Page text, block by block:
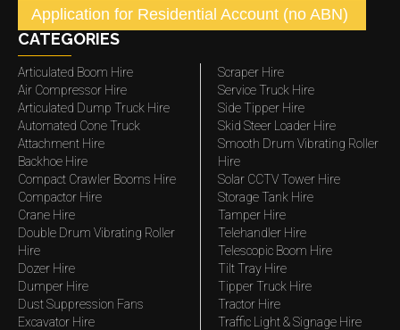
Application for Residential Account (no ABN)
CATEGORIES
Articulated Boom Hire
Air Compressor Hire
Articulated Dump Truck Hire
Automated Cone Truck
Attachment Hire
Backhoe Hire
Compact Crawler Booms Hire
Compactor Hire
Crane Hire
Double Drum Vibrating Roller
Hire
Dozer Hire
Dumper Hire
Dust Suppression Fans
Excavator Hire
Scraper Hire
Service Truck Hire
Side Tipper Hire
Skid Steer Loader Hire
Smooth Drum Vibrating Roller
Hire
Solar CCTV Tower Hire
Storage Tank Hire
Tamper Hire
Telehandler Hire
Telescopic Boom Hire
Tilt Tray Hire
Tipper Truck Hire
Tractor Hire
Traffic Light & Signage Hire